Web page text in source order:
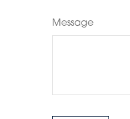
Message